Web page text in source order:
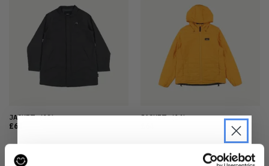
JACKET(12)
£64
JACKET(14)